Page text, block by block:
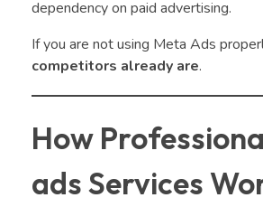
dependency on paid advertising.
If you are not using Meta Ads
competitors already are.
How
ads Services